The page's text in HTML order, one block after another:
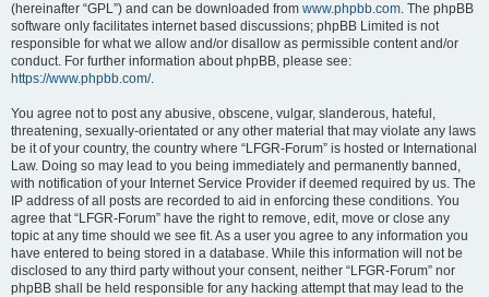
(hereinafter “GPL”) and can be downloaded from www.phpbb.com. The phpBB
software only facilitates internet based discussions; phpBB Limited is not
responsible for what we allow and/or disallow as permissible content and/or
conduct. For further information about phpBB, please see:
https://www.phpbb.com/.
You agree not to post any abusive, obscene, vulgar, slanderous, hateful,
threatening, sexually-orientated or any other material that may violate any laws
be it of your country, the country where “LFGR-Forum” is hosted or International
Law. Doing so may lead to you being immediately and permanently banned,
with notification of your Internet Service Provider if deemed required by us. The
IP address of all posts are recorded to aid in enforcing these conditions. You
agree that “LFGR-Forum” have the right to remove, edit, move or close any
topic at any time should we see fit. As a user you agree to any information you
have entered to being stored in a database. While this information will not be
disclosed to any third party without your consent, neither “LFGR-Forum” nor
phpBB shall be held responsible for any hacking attempt that may lead to the